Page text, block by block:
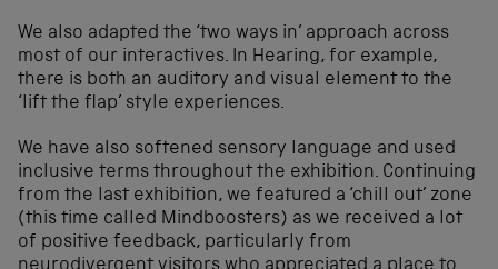
We also adapted the ‘two ways in’ approach across
most of our interactives. In Hearing, for example,
there is both an auditory and visual element to the
‘lift the flap’ style experiences.
We have also softened sensory language and used
inclusive terms throughout the exhibition. Continuing
from the last exhibition, we featured a ‘chill out’ zone
(this time called Mindboosters) as we received a lot
of positive feedback, particularly from